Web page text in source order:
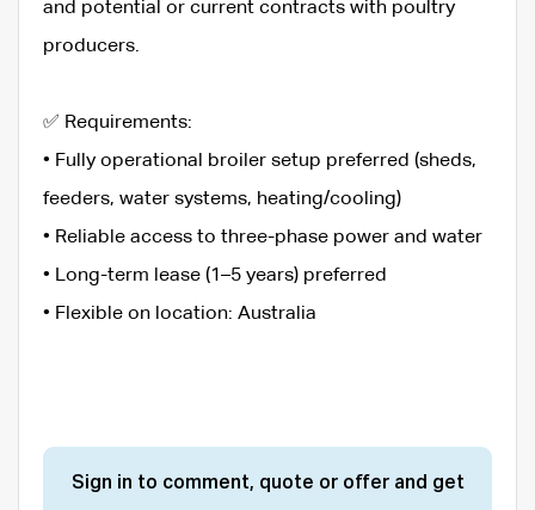
and potential or current contracts with poultry
producers.
✅ Requirements:
• Fully operational broiler setup preferred (sheds,
feeders, water systems, heating/cooling)
• Reliable access to three-phase power and water
• Long-term lease (1–5 years) preferred
• Flexible on location: Australia
Sign in to comment, quote or offer and get